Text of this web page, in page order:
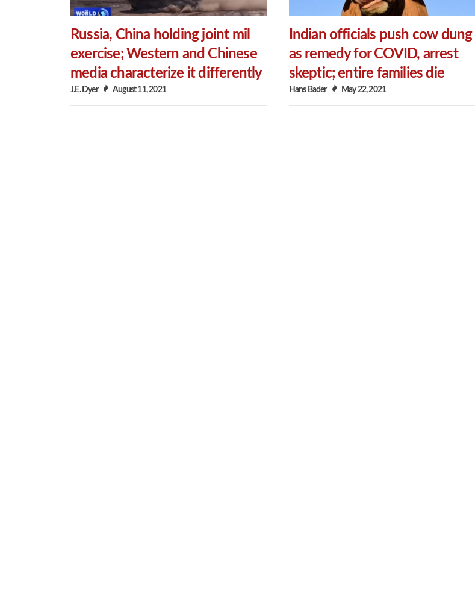
Russia, China holding joint mil
exercise; Western and Chinese
media characterize it differently
J.E. Dyer August 11, 2021
Indian officials push cow dung
as remedy for COVID, arrest
skeptic; entire families die
Hans Bader May 22, 2021